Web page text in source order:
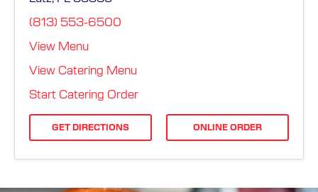
LOCATIONS
ORDER ONLINE
(813) 553-6500
View Menu
View Catering Menu
Start Catering Order
GET DIRECTIONS ONLINE ORDER